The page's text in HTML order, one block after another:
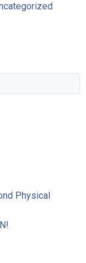
Physical